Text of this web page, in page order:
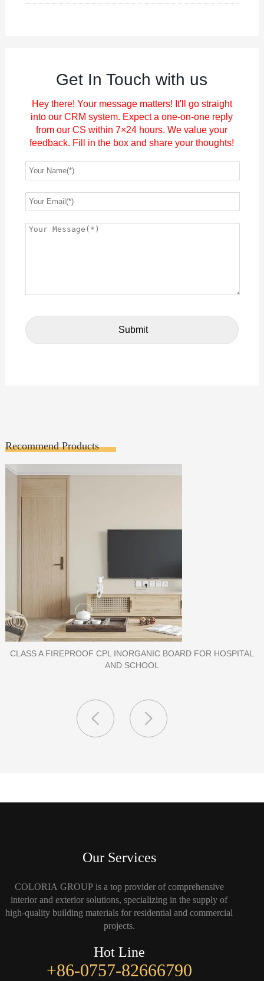
Get In Touch with us
Hey there! Your message matters! It'll go straight
into our CRM system. Expect a one-on-one reply
from our CS within 7×24 hours. We value your
feedback. Fill in the box and share your thoughts!
Recommend Products
PORCELAIN SLAB TILE FOR WALL
Our Services
COLORIA GROUP is a top provider of comprehensive
interior and exterior solutions, specializing in the supply of
high-quality building materials for residential and commercial
projects.
Hot Line
+86-0757-82666790